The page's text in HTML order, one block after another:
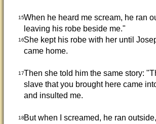
15When he heard me scream, he ran
leaving his robe beside me."
16She kept his robe with her until
came home.
17Then she told him the same story:
slave that you brought here came
and insulted me.
18But when I screamed, he ran